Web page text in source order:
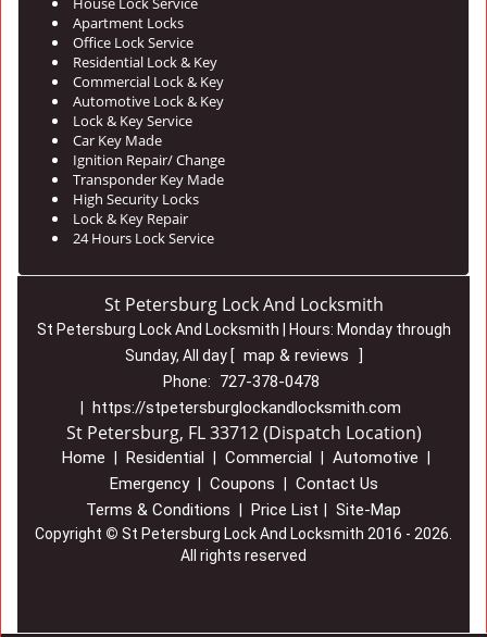
Apartment Locks
Office Lock Service
Residential Lock & Key
Commercial Lock & Key
Automotive Lock & Key
Lock & Key Service
Car Key Made
Ignition Repair/ Change
Transponder Key Made
High Security Locks
Lock & Key Repair
24 Hours Lock Service
St Petersburg Lock And Locksmith
St Petersburg Lock And Locksmith | Hours: Monday through
Sunday, All day [ map & reviews
]
Phone:
727-378-0478
https://stpetersburglockandlocksmith.com
St Petersburg, FL 33712 (Dispatch Location)
Home Residential Commercial Automotive
Emergency Coupons
Contact Us
Terms & Conditions
Price List Site-Map
Copyright © St Petersburg Lock And Locksmith 2016 - 2026.
All rights reserved